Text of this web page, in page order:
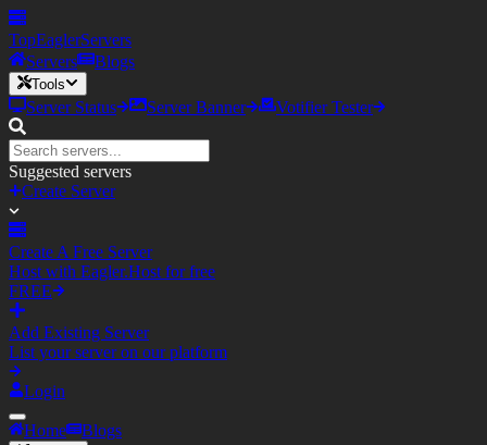
TopEaglerServers
Servers
Blogs
Tools
Server Status Server Banner Votifier Tester
Suggested servers
Create Server
Create A Free Server
Host with Eagler.Host for free
FREE
Add Existing Server
List your server on our platform
Login
Home Blogs